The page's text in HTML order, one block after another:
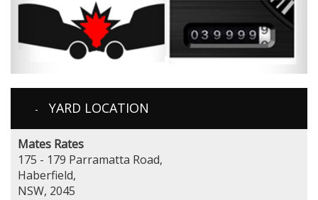
YARD LOCATION
Mates Rates
175 - 179 Parramatta Road,
Haberfield,
NSW, 2045